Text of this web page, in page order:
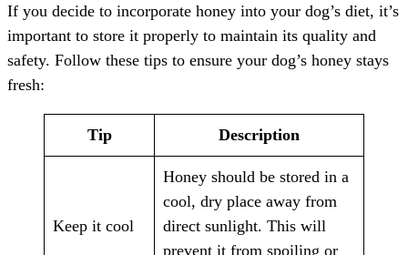
If you decide to incorporate honey into your dog’s diet, it’s
important to store it properly to maintain its quality and
safety. Follow these tips to ensure your dog’s honey stays
fresh:
Tip Description
Keep it cool
Honey should be stored in a
cool, dry place away from
direct sunlight. This will
prevent it from spoiling or